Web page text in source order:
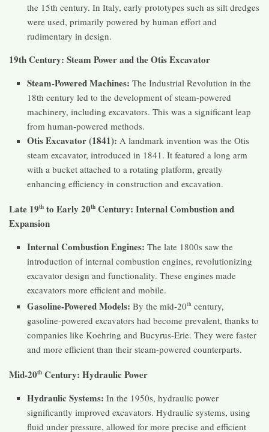
the 15th century. In Italy, early prototypes such as silt dredges
were used, primarily powered by human effort and
rudimentary in design.
19th Century: Steam Power and the Otis Excavator
Steam-Powered Machines: The Industrial Revolution in the
18th century led to the development of steam-powered
machinery, including excavators. This was a significant leap
from human-powered methods.
Otis Excavator (1841): A landmark invention was the Otis
steam excavator, introduced in 1841. It featured a long arm
with a bucket attached to a rotating platform, greatly
enhancing efficiency in construction and excavation.
Late 19th to Early 20th Century: Internal Combustion and
Expansion
Internal Combustion Engines: The late 1800s saw the
introduction of internal combustion engines, revolutionizing
excavator design and functionality. These engines made
excavators more efficient and mobile.
Gasoline-Powered Models: By the mid-20th century,
gasoline-powered excavators had become prevalent, thanks to
companies like Koehring and Bucyrus-Erie. They were faster
and more efficient than their steam-powered counterparts.
Mid-20th Century: Hydraulic Power
Hydraulic Systems: In the 1950s, hydraulic power
significantly improved excavators. Hydraulic systems, using
fluid under pressure, allowed for more precise and efficient